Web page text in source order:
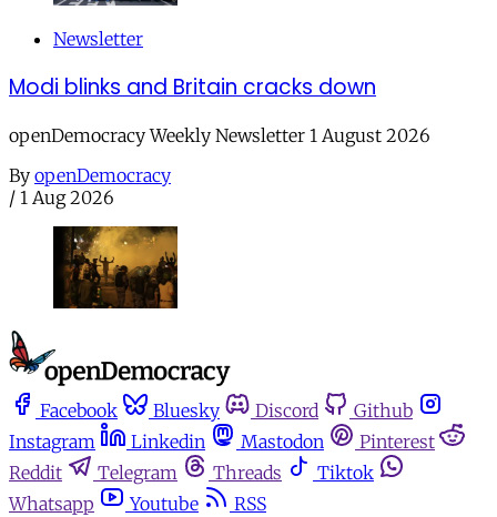
Newsletter
Modi blinks and Britain cracks down
openDemocracy Weekly Newsletter 1 August 2026
By openDemocracy
/ 1 Aug 2026
Facebook Bluesky Discord
Github
Instagram
Linkedin Mastodon
Pinterest
Reddit
Telegram Threads
Tiktok
Whatsapp
Youtube
RSS